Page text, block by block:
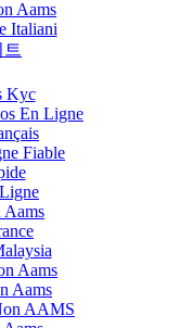
Aams
Italiani
Kyc
En Ligne
Fiable
Aams
Aams
Aams
AAMS